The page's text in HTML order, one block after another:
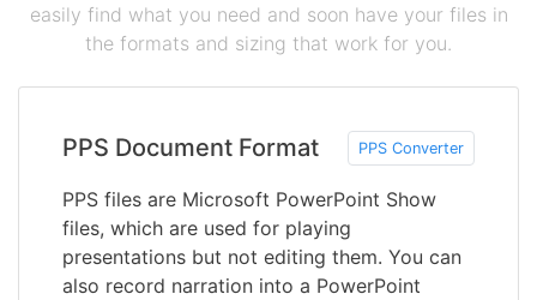
easily find what you need and soon have your files in
the formats and sizing that work for you.
PPS Document Format PPS Converter
PPS files are Microsoft PowerPoint Show
files, which are used for playing
presentations but not editing them. You can
also record narration into a PowerPoint